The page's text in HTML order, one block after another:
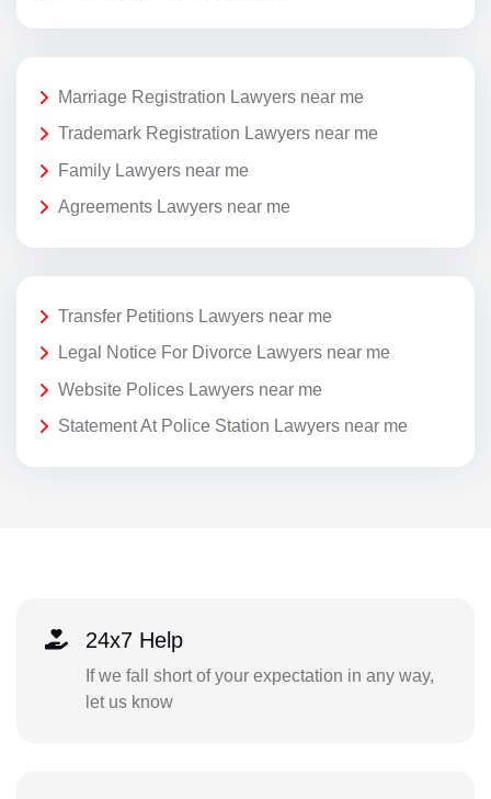
Marriage Registration Lawyers near me
Trademark Registration Lawyers near me
Family Lawyers near me
Agreements Lawyers near me
Transfer Petitions Lawyers near me
Legal Notice For Divorce Lawyers near me
Website Polices Lawyers near me
Statement At Police Station Lawyers near me
24x7 Help
If we fall short of your expectation in any way,
let us know